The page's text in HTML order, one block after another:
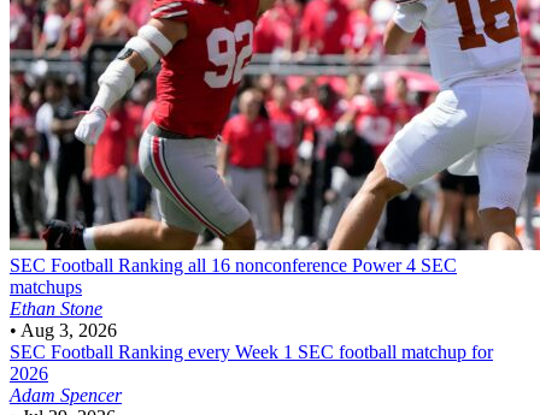
SEC Football Ranking all 16 nonconference Power 4 SEC
matchups
Ethan Stone
• Aug 3, 2026
SEC Football Ranking every Week 1 SEC football matchup for
2026
Adam Spencer